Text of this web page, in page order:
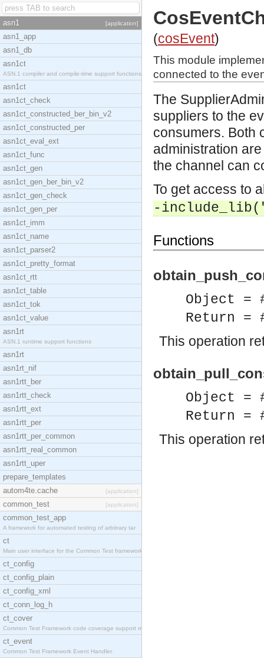
asn1 [application]
asn1_app
asn1_db
asn1ct
ASN.1 compiler and compile-time support functions
asn1ct
asn1ct_check
asn1ct_constructed_ber_bin_v2
asn1ct_constructed_per
asn1ct_eval_ext
asn1ct_func
asn1ct_gen
asn1ct_gen_ber_bin_v2
asn1ct_gen_check
asn1ct_gen_per
asn1ct_imm
asn1ct_name
asn1ct_parser2
asn1ct_pretty_format
asn1ct_rtt
asn1ct_table
asn1ct_tok
asn1ct_value
asn1rt
ASN.1 runtime support functions
asn1rt
asn1rt_nif
asn1rtt_ber
asn1rtt_check
asn1rtt_ext
asn1rtt_per
asn1rtt_per_common
asn1rtt_real_common
asn1rtt_uper
prepare_templates
autom4te.cache
[application]
common_test [application]
common_test_app
A framework for automated testing of arbitrary tar
ct
Main user interface for the Common Test framework.
ct_config
ct_config_plain
ct_config_xml
ct_conn_log_h
ct_cover
Common Test Framework code coverage support module
ct_event
Common Test Framework Event Handler.
(cosEvent)
This module
connected to the
The
suppliers to the
consumers. Both
administration
the channel can
To get access to
-
Functions
Object =
Return =
This operation
Object =
Return =
This operation